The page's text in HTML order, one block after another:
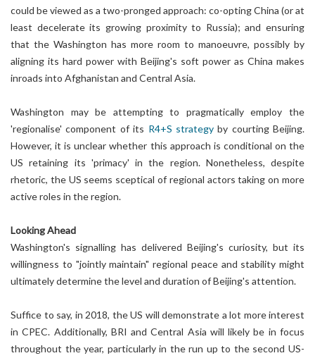
could be viewed as a two-pronged approach: co-opting China (or at
least decelerate its growing proximity to Russia); and ensuring
that the Washington has more room to manoeuvre, possibly by
aligning its hard power with Beijing's soft power as China makes
inroads into Afghanistan and Central Asia.
Washington may be attempting to pragmatically employ the
'regionalise' component of its R4+S strategyby courting Beijing.
However, it is unclear whether this approach is conditional on the
US retaining its 'primacy' in the region. Nonetheless, despite
rhetoric, the US seems sceptical of regional actors taking on more
active roles in the region.
Looking Ahead
Washington's signalling has delivered Beijing's curiosity, but its
willingness to "jointly maintain" regional peace and stability might
ultimately determine the level and duration of Beijing's attention.
Suffice to say, in 2018, the US will demonstrate a lot more interest
in CPEC. Additionally, BRI and Central Asia will likely be in focus
throughout the year, particularly in the run up to the second US-